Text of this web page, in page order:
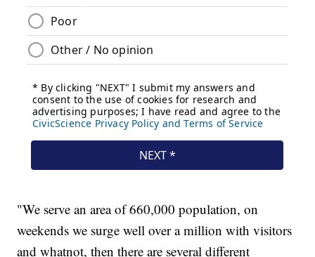
"We serve an area of 660,000 population, on
weekends we surge well over a million with visitors
and whatnot, then there are several different